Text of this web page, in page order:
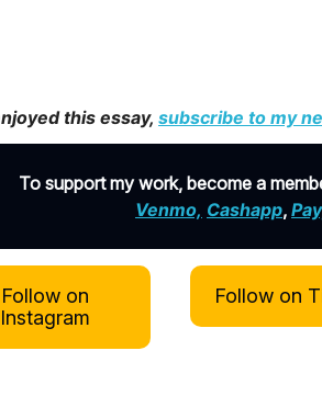
this essay, subscribe to my
To support my work, become a
Venmo, Cashapp,
Follow on
Instagram
Follow on